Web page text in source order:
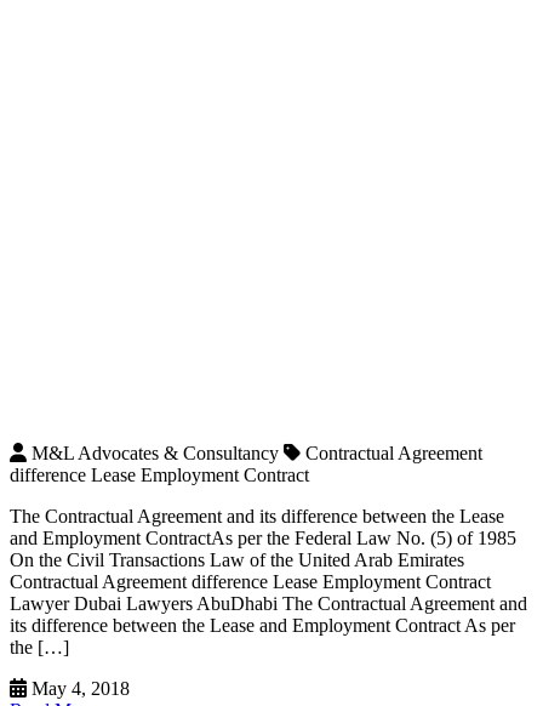
M&L Advocates & Consultancy
Contractual Agreement
difference Lease Employment Contract
The Contractual Agreement and its difference between the Lease
and Employment ContractAs per the Federal Law No. (5) of 1985
On the Civil Transactions Law of the United Arab Emirates
Contractual Agreement difference Lease Employment Contract
Lawyer Dubai Lawyers AbuDhabi The Contractual Agreement and
its difference between the Lease and Employment Contract As per
the […]
May 4, 2018